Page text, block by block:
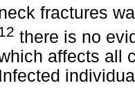
fractures
12 there is no
affects all
Infected